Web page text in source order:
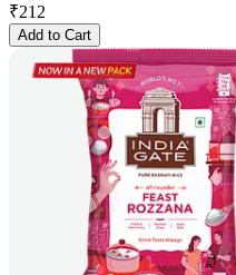
₹212
Add to Cart